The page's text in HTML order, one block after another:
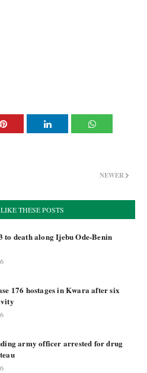
NEWER
THESE POSTS
to death along Ijebu Ode-Benin
176 hostages in Kwara after six
army officer arrested for drug